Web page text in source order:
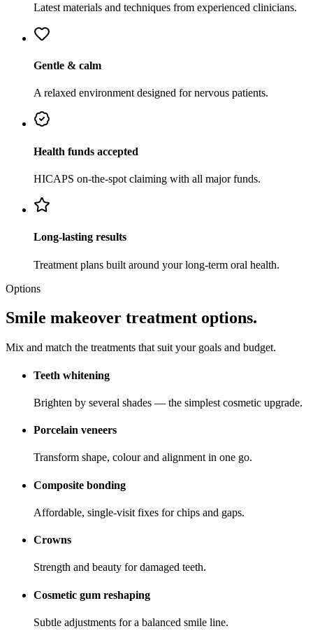
Latest materials and techniques from experienced clinicians.
Gentle & calm
A relaxed environment designed for nervous patients.
Health funds accepted
HICAPS on-the-spot claiming with all major funds.
Long-lasting results
Treatment plans built around your long-term oral health.
Options
Smile makeover treatment options.
Mix and match the treatments that suit your goals and budget.
Teeth whitening
Brighten by several shades — the simplest cosmetic upgrade.
Porcelain veneers
Transform shape, colour and alignment in one go.
Composite bonding
Affordable, single-visit fixes for chips and gaps.
Crowns
Strength and beauty for damaged teeth.
Cosmetic gum reshaping
Subtle adjustments for a balanced smile line.